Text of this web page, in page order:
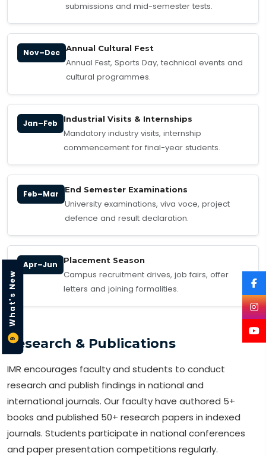
9
What's New
submissions and mid-semester tests.
Nov–Dec Annual Cultural Fest
Annual Fest, Sports Day, technical events and
cultural programmes.
Jan–Feb Industrial Visits & Internships
Mandatory industry visits, internship
commencement for final-year students.
Feb–Mar End Semester Examinations
University examinations, viva voce, project
defence and result declaration.
Apr–Jun Placement Season
Campus recruitment drives, job fairs, offer
letters and joining formalities.
Research & Publications
IMR encourages faculty and students to conduct
research and publish findings in national and
international journals. Our faculty have authored 5+
books and published 50+ research papers in indexed
journals. Students participate in national conferences
and paper presentation competitions regularly.